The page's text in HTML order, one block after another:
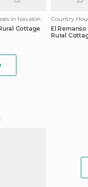
Country Houses in Navalonguilla
Cottage
El
Rural